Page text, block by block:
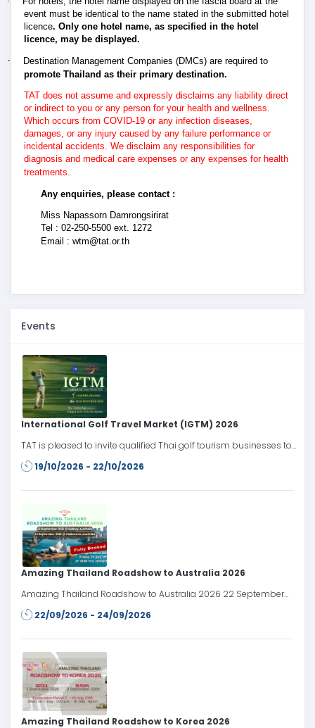
event must be identical to the name stated in the submitted hotel
licence. Only one hotel name, as specified in the hotel
licence, may be displayed.
·
Destination Management Companies (DMCs) are required to
promote Thailand as their primary destination.
TAT does not assume and expressly disclaims any liability direct
or indirect to you or any person for your health and wellness.
Which occurs from COVID-19 or any infection diseases,
damages, or any injury caused by any failure performance or
incidental accidents. We disclaim any responsibilities for
diagnosis and medical care expenses or any expenses for health
treatments.
Any enquiries, please contact :
Miss Napassorn Damrongsirirat
Tel : 02-250-5500 ext. 1272
Email : wtm@tat.or.th
Events
International Golf Travel Market (IGTM) 2026
TAT is pleased to invite qualified Thai golf tourism businesses to
participate in the International Golf Travel Market (IGTM) 2026,
taking place from 19–22 October 2026 in Cannes, France.
19/10/2026 - 22/10/2026
Amazing Thailand Roadshow to Australia 2026
Amazing Thailand Roadshow to Australia 2026 22 September
2026: Sydney, Australia 24 September 2026: Melbourne, Australia
Register date: Friday 24 July 2026 at 10.00 AM onwards
22/09/2026 - 24/09/2026
Amazing Thailand Roadshow to Korea 2026